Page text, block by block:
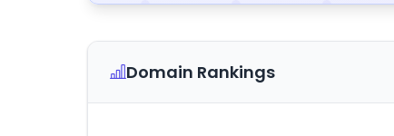
Domain Rankings